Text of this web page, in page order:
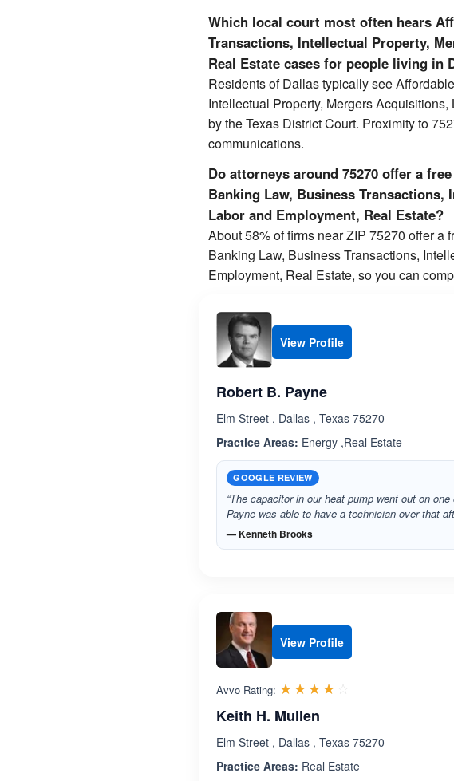
Which local court most often hears
Transactions, Intellectual Property,
Real Estate cases for people living in
Residents of Dallas typically see
Intellectual Property, Mergers
by the Texas District Court. Proximity to
communications.
Do attorneys around 75270 offer a
Banking Law, Business
Labor and Employment, Real Estate?
About 58% of firms near ZIP 75270 offer a
Banking Law, Business Transactions,
Employment, Real Estate, so you can
View Profile
Robert B. Payne
Elm Street , Dallas , Texas 75270
Practice Areas: Energy ,Real Estate
GOOGLE REVIEW
“The capacitor in our heat pump went out on
Payne was able to have a technician over that
— Kenneth Brooks
View Profile
Avvo Rating: ☆☆☆☆☆
★★★★★
Keith H. Mullen
Elm Street , Dallas , Texas 75270
Practice Areas: Real Estate